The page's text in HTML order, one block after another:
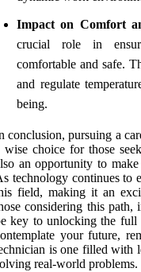
Impact on Comfort
crucial role in
comfortable and safe.
and regulate
being.
conclusion, pursuing a
wise choice for those
an opportunity to
technology continues to
field, making it an
considering this
key to unlocking the
your future,
is one filled with
real-world problems.